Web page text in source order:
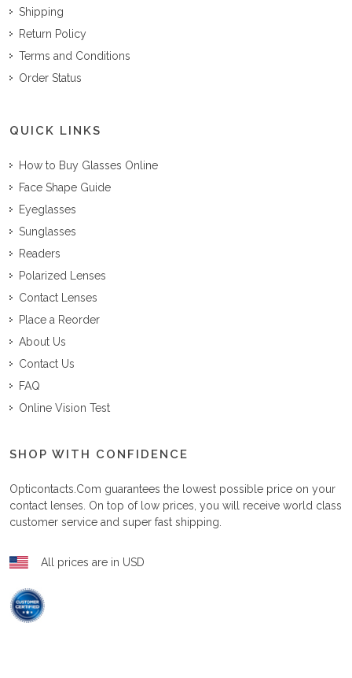
Shipping
Return Policy
Terms and Conditions
Order Status
QUICK LINKS
How to Buy Glasses Online
Face Shape Guide
Eyeglasses
Sunglasses
Readers
Polarized Lenses
Contact Lenses
Place a Reorder
About Us
Contact Us
FAQ
Online Vision Test
SHOP WITH CONFIDENCE
Opticontacts.com guarantees the lowest possible price on your
contact lenses. On top of low prices, you will receive world class
customer service and super fast shipping.
All prices are in USD